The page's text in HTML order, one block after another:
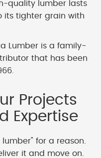
quality lumber lasts
its tighter grain with
Lumber is a family-
that has been
Projects
Expertise
for a reason.
it and move on.